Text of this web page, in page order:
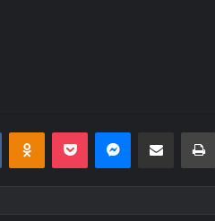
VKontakteOdnoklassniki
Pocket Messenger
Share via Email